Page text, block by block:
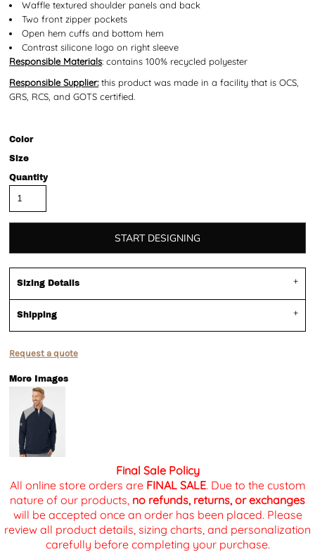
Waffle textured shoulder panels and back
Two front zipper pockets
Open hem cuffs and bottom hem
Contrast silicone logo on right sleeve
Responsible Materials: contains 100% recycled polyester
Responsible Supplier:this product was made in a facility that is OCS,
GRS, RCS, and GOTS certified.
Color
Size
Quantity
START DESIGNING
Sizing Details
Shipping
Request a quote
More Images
Final Sale Policy
All online store orders are FINAL SALE. Due to the custom
nature of our products, no refunds, returns, or exchanges
will be accepted once an order has been placed. Please
review all product details, sizing charts, and personalization
carefully before completing your purchase.